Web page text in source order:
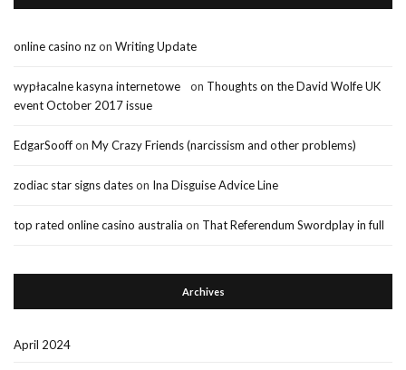
online casino nzon Writing Update
wypłacalne kasyna internetowe on Thoughts on the David Wolfe UK
event October 2017 issue
EdgarSooffon My Crazy Friends (narcissism and other problems)
zodiac star signs dateson Ina Disguise Advice Line
top rated online casino australia on That Referendum Swordplay in full
Archives
April 2024